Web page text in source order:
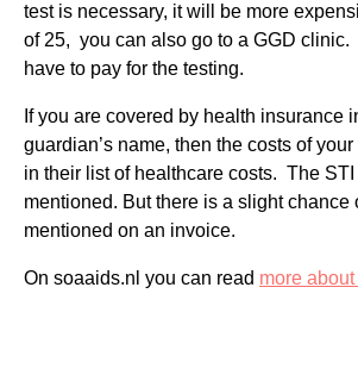
test is necessary, it will be more
of 25, you can also go to a GGD clinic.
have to pay for the testing.
If you are covered by health insurance
guardian’s name, then the costs of
in their list of healthcare costs. The STI
mentioned. But there is a slight chance
mentioned on an invoice.
On soaaids.nl you can read more